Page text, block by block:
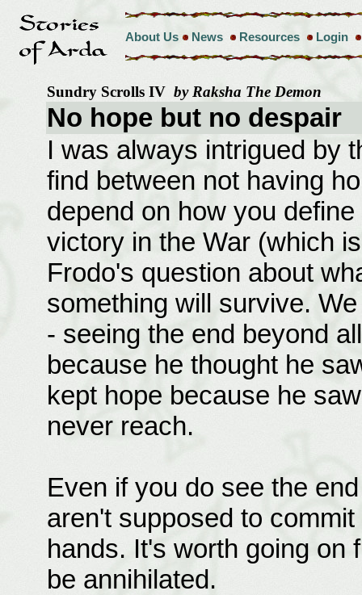
About Us News Resources Login
Sundry Scrolls IV by Raksha The Demon
No hope but no despair
I was always intrigued by
find between not having
depend on how you
victory in the War (which
Frodo's question about
something will survive.
- seeing the end beyond
because he thought he
kept hope because he
never reach.
Even if you do see the
aren't supposed to
hands. It's worth going on
be annihilated.